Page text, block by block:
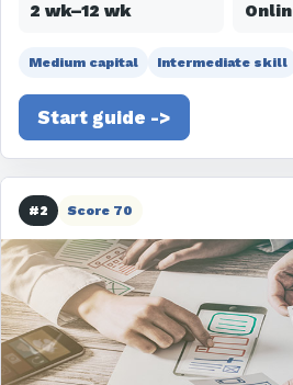
2 wk–12 wk
Medium capital Intermediate skill
Start guide ->
#2 Score 70